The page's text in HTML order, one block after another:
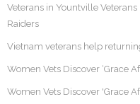
Veterans in Yountville
Raiders
Vietnam veterans help
Women Vets Discover ‘Grace
Women Vets Discover 'Grace